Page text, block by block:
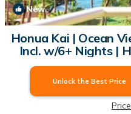
New
Honua Kai | Ocean
Incl. w/6+ Nights |
Condo
Unlock the Best Price